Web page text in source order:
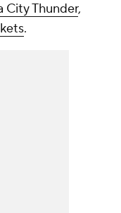
City Thunder,
.